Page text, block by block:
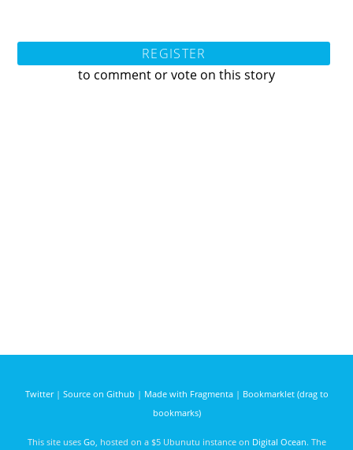
REGISTER
to comment or vote on this story
Twitter| Source on Github | Made with Fragmenta| Bookmarklet (drag to
bookmarks)
This site uses Go , hosted on a $5 Ubunutu instance on Digital Ocean. The